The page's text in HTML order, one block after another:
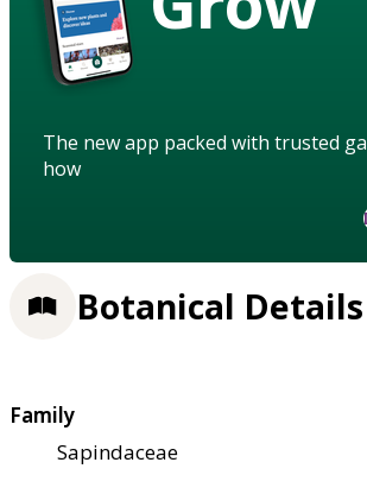
The new app packed with trusted
how
Botanical Details
Family
Sapindaceae